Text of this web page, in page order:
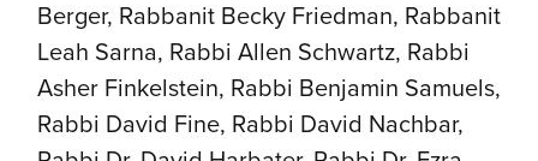
Berger, Rabbanit Becky Friedman, Rabbanit
Leah Sarna, Rabbi Allen Schwartz, Rabbi
Asher Finkelstein, Rabbi Benjamin Samuels,
Rabbi David Fine, Rabbi David Nachbar,